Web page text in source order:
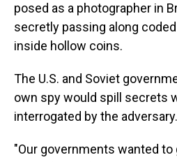
posed as a photographer in
secretly passing along
inside hollow coins.
The U.S. and Soviet
own spy would spill secrets
interrogated by the adversary.
"Our governments wanted to